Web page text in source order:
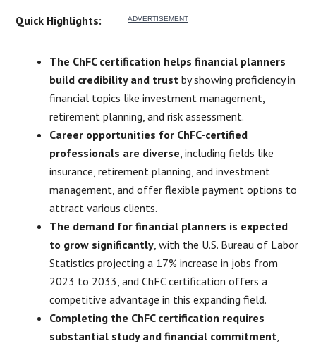
Quick Highlights:
The ChFC certification helps financial planners
build credibility and trust by showing proficiency in
financial topics like investment management,
retirement planning, and risk assessment.
Career opportunities for ChFC-certified
professionals are diverse, including fields like
insurance, retirement planning, and investment
management, and offer flexible payment options to
attract various clients.
The demand for financial planners is expected
to grow significantly, with the U.S. Bureau of Labor
Statistics projecting a 17% increase in jobs from
2023 to 2033, and ChFC certification offers a
competitive advantage in this expanding field.
Completing the ChFC certification requires
substantial study and financial commitment,